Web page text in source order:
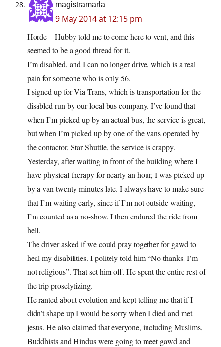
magistramarla
9 May 2014 at 12:15 pm
Horde – Hubby told me to come here to vent, and this
seemed to be a good thread for it.
I’m disabled, and I can no longer drive, which is a real
pain for someone who is only 56.
I signed up for Via Trans, which is transportation for the
disabled run by our local bus company. I’ve found that
when I’m picked up by an actual bus, the service is great,
but when I’m picked up by one of the vans operated by
the contactor, Star Shuttle, the service is crappy.
Yesterday, after waiting in front of the building where I
have physical therapy for nearly an hour, I was picked up
by a van twenty minutes late. I always have to make sure
that I’m waiting early, since if I’m not outside waiting,
I’m counted as a no-show. I then endured the ride from
hell.
The driver asked if we could pray together for gawd to
heal my disabilities. I politely told him “No thanks, I’m
not religious”. That set him off. He spent the entire rest of
the trip proselytizing.
He ranted about evolution and kept telling me that if I
didn’t shape up I would be sorry when I died and met
jesus. He also claimed that everyone, including Muslims,
Buddhists and Hindus were going to meet gawd and